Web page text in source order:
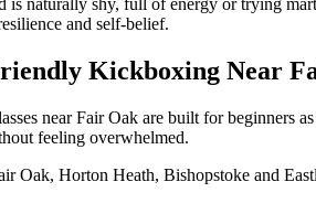
is naturally shy, full of energy or trying
and self-belief.
Kickboxing Near
near Fair Oak are built for beginners
feeling overwhelmed.
Oak, Horton Heath, Bishopstoke and